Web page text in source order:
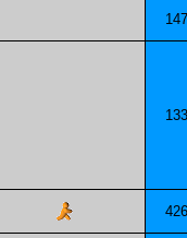
147
133
426